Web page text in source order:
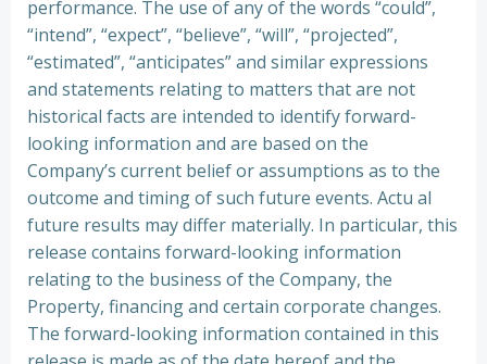
performance. The use of any of the words “could”,
“intend”, “expect”, “believe”, “will”, “projected”,
“estimated”, “anticipates” and similar expressions
and statements relating to matters that are not
historical facts are intended to identify forward-
looking information and are based on the
Company’s current belief or assumptions as to the
outcome and timing of such future events. Actu al
future results may differ materially. In particular, this
release contains forward-looking information
relating to the business of the Company, the
Property, financing and certain corporate changes.
The forward-looking information contained in this